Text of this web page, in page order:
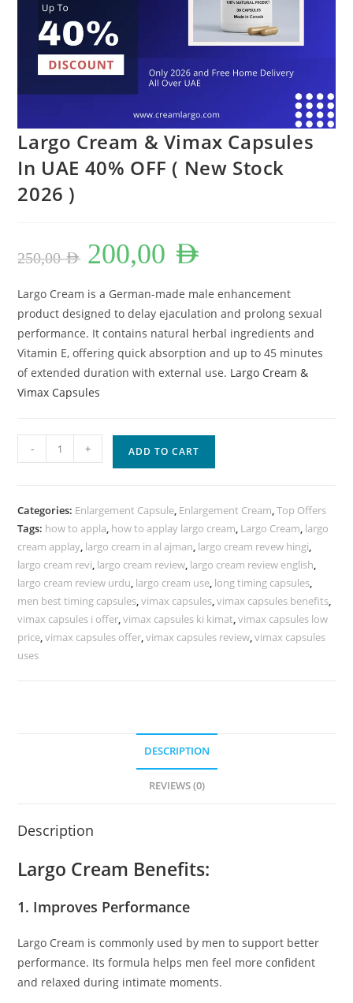
Largo Cream & Vimax Capsules
In UAE 40% OFF ( New Stock
2026 )
250,00AED
Original
price
was:
200,00 AED
Largo Cream is a German-made male enhancement
product designed to delay ejaculation and prolong sexual
performance. It contains natural herbal ingredients and
Vitamin E, offering quick absorption and up to 45 minutes
of extended duration with external use. Largo Cream &
Vimax Capsules
Cream
Capsules
In
UAE
40%
OFF
(
New
Stock
- + ADD TO CART
Categories: Enlargement Capsule, Enlargement Cream,Top Offers
Tags: how to appla, how to applay largo cream, Largo Cream, largo
cream applay, largo cream in al ajman, largo cream revew hingi,
largo cream revi, largo cream review, largo cream review english,
largo cream review urdu, largo cream use, long timing capsules,
men best timing capsules,vimax capsules,vimax capsules benefits,
vimax capsules i offer,vimax capsules ki kimat,vimax capsules low
price,vimax capsules offer,vimax capsules review,vimax capsules
uses
DESCRIPTION
REVIEWS (0)
Description
Largo Cream Benefits:
1. Improves Performance
Largo Cream is commonly used by men to support better
performance. Its formula helps men feel more confident
and relaxed during intimate moments.